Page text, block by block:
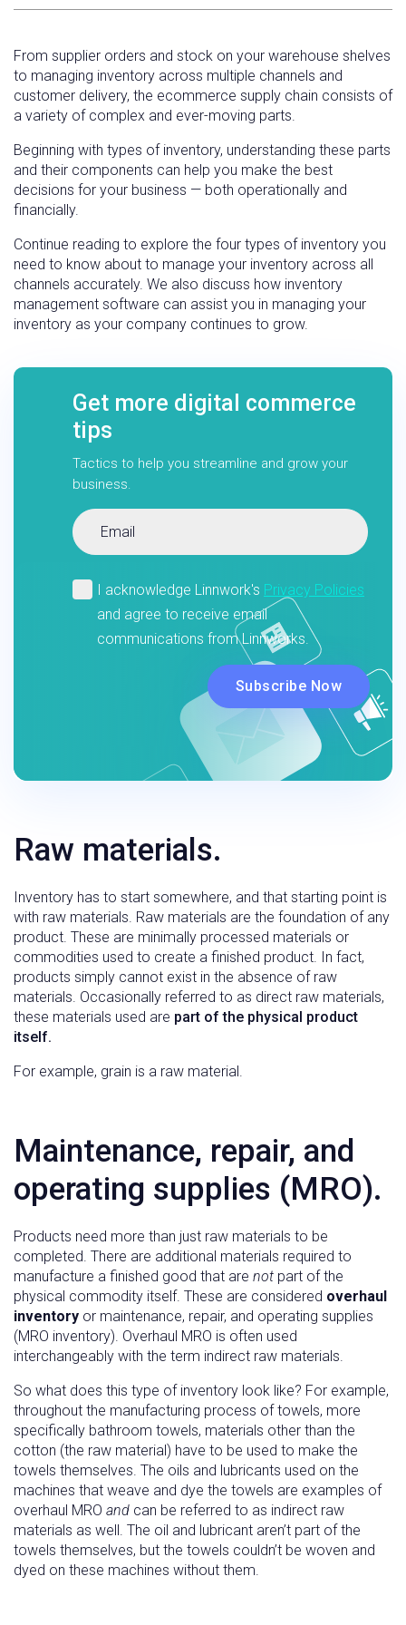
Get more digital commerce
tips
Tactics to help you streamline and grow your
business.
From supplier orders and stock on your warehouse shelves
to managing inventory across multiple channels and
customer delivery, the ecommerce supply chain consists of
a variety of complex and ever-moving parts.
Beginning with types of inventory, understanding these parts
and their components can help you make the best
decisions for your business — both operationally and
financially.
Continue reading to explore the four types of inventory you
need to know about to manage your inventory across all
channels accurately. We also discuss how inventory
management software can assist you in managing your
inventory as your company continues to grow.
Raw materials.
Inventory has to start somewhere, and that starting point is
with raw materials. Raw materials are the foundation of any
product. These are minimally processed materials or
commodities used to create a finished product. In fact,
products simply cannot exist in the absence of raw
materials. Occasionally referred to as direct raw materials,
these materials used are part of the physical product
itself.
For example, grain is a raw material.
Maintenance, repair, and
operating supplies (MRO).
Products need more than just raw materials to be
completed. There are additional materials required to
manufacture a finished good that are not part of the
physical commodity itself. These are considered overhaul
inventory or maintenance, repair, and operating supplies
(MRO inventory). Overhaul MRO is often used
interchangeably with the term indirect raw materials.
So what does this type of inventory look like? For example,
throughout the manufacturing process of towels, more
specifically bathroom towels, materials other than the
cotton (the raw material) have to be used to make the
towels themselves. The oils and lubricants used on the
machines that weave and dye the towels are examples of
overhaul MRO and can be referred to as indirect raw
materials as well. The oil and lubricant aren’t part of the
towels themselves, but the towels couldn’t be woven and
dyed on these machines without them.